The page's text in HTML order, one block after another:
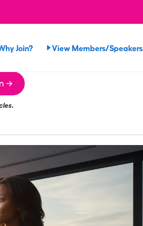
Join? View Members/Speakers
→